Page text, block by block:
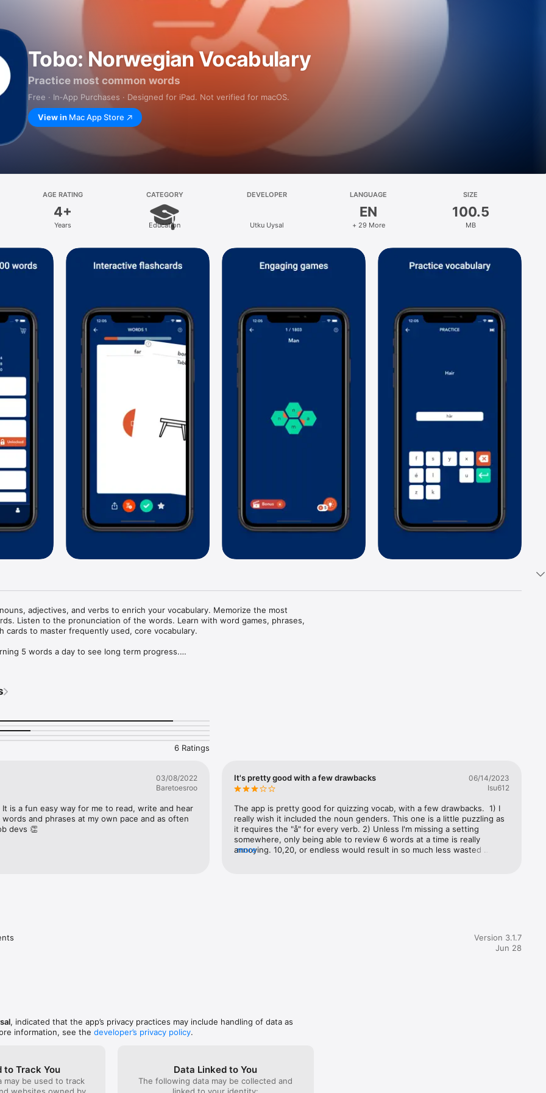
Tobo: Norwegian Vocabulary
Practice most common words
Free · In‑App Purchases · Designed for iPad. Not verified for macOS.
View in Mac App Store
AGE RATING
4+
Years
CATEGORY
Education
DEVELOPER
Utku Uysal
LANGUAGE
EN
+ 29 More
SIZE
100.5
MB
adjectives, and verbs to enrich your vocabulary. Memorize the most
Listen to the pronunciation of the words. Learn with word games, phrases,
cards to master frequently used, core vocabulary.
5 words a day to see long term progress.
card to be shown again in the future.
of the Norwegian words, verbs, phrases, and adjectives.
each level.
back of the card to help you remember the words naturally. New images are
in an entertaining way.
and practicing. Then unlock phrases and word lists.
A1,A2,B1,B2,C1,C2
word lists as you progress for several topics.
6 Ratings
03/08/2022
Baretoesroo
It is a fun easy way for me to read, write and hear
and phrases at my own pace and as often
devs 👏
It's pretty good with a few drawbacks
06/14/2023
Isu612
The app is pretty good for quizzing vocab, with a few drawbacks.  1) I
really wish it included the noun genders. This one is a little puzzling as
it requires the "å" for every verb. 2) Unless I'm missing a setting
somewhere, only being able to review 6 words at a time is really
annoying. 10,20, or endless would result in so much less wasted
more
Version 3.1.7
Jun 28
, indicated that the app’s privacy practices may include handling of data as
information, see the developer’s privacy policy.
to Track You
may be used to track
Data Linked to You
The following data may be collected and